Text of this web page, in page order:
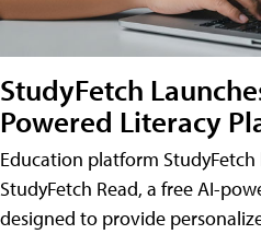
StudyFetch
Powered Literacy
Education platform
StudyFetch Read, a free AI-
designed to provide